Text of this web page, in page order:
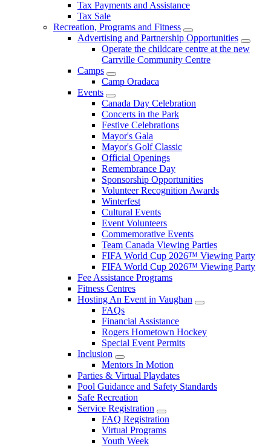
Tax Payments and Assistance
Tax Sale
Recreation, Programs and Fitness
Advertising and Partnership Opportunities
Operate the childcare centre at the new
Carrville Community Centre
Camps
Camp Oradaca
Events
Canada Day Celebration
Concerts in the Park
Festive Celebrations
Mayor's Gala
Mayor's Golf Classic
Official Openings
Remembrance Day
Sponsorship Opportunities
Volunteer Recognition Awards
Winterfest
Cultural Events
Event Volunteers
Commemorative Events
Team Canada Viewing Parties
FIFA World Cup 2026™ Viewing Party
FIFA World Cup 2026™ Viewing Party
Fee Assistance Programs
Fitness Centres
Hosting An Event in Vaughan
FAQs
Financial Assistance
Rogers Hometown Hockey
Special Event Permits
Inclusion
Mentors In Motion
Parties & Virtual Playdates
Pool Guidance and Safety Standards
Safe Recreation
Service Registration
FAQ Registration
Virtual Programs
Youth Week